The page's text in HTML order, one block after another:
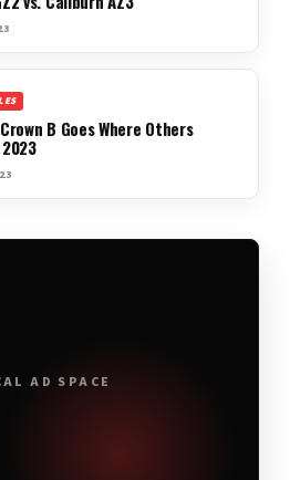
B Goes Where Others
AD SPACE